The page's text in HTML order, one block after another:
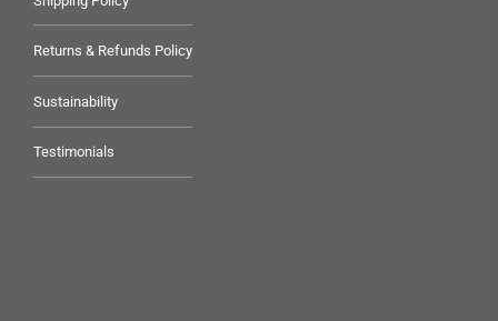
Returns & Refunds Policy
Sustainability
Testimonials